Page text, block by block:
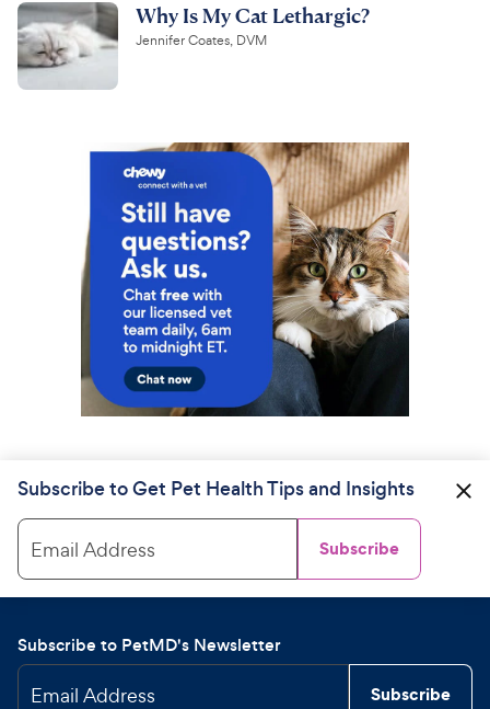
Why Is My Cat Lethargic?
Jennifer Coates, DVM
Subscribe to Get Pet Health Tips and Insights
Email Address Subscribe
Subscribe to PetMD's Newsletter
Email Address Subscribe